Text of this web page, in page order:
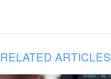
RELATED ARTICLES